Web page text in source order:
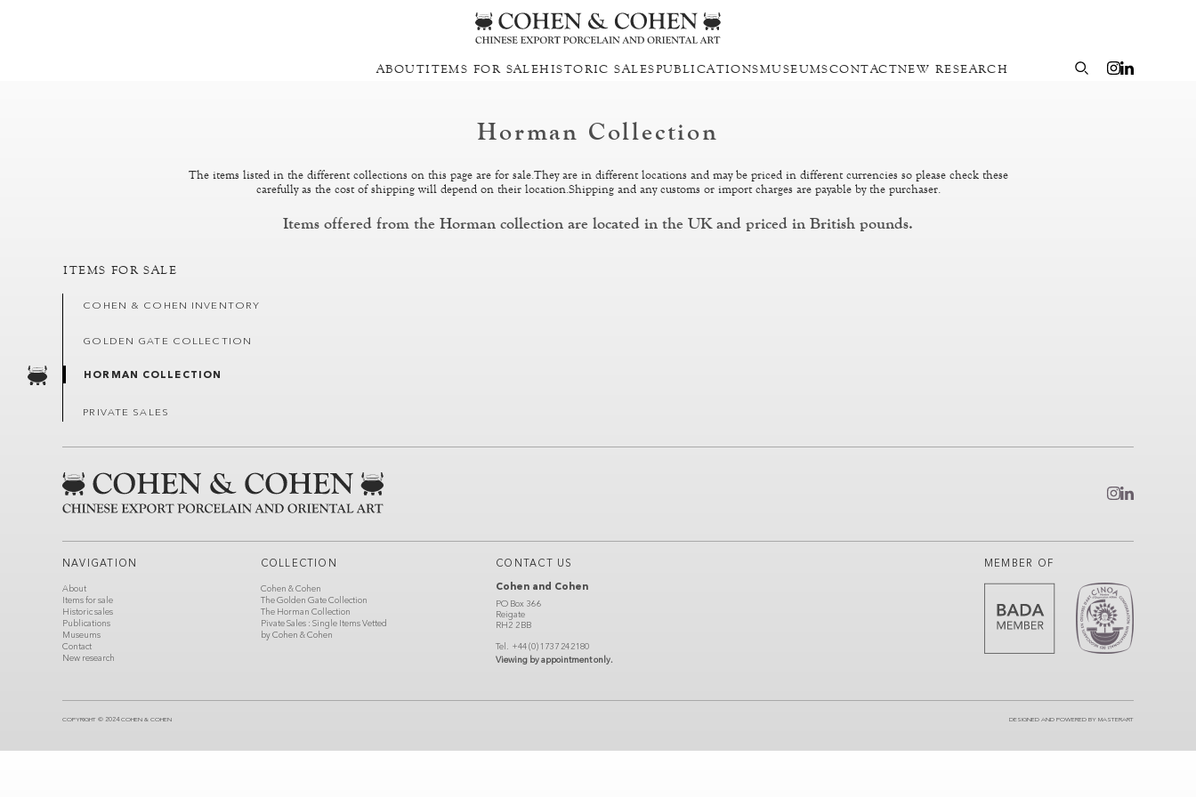
ABOUTITEMS FOR SALEHISTORIC SALESPUBLICATIONSMUSEUMSCONTACTNEW RESEARCH
Horman Collection
The items listed in the different collections on this page are for sale.They are in different locations and may be priced in different currencies so please check these
carefully as the cost of shipping will depend on their location.Shipping and any customs or import charges are payable by the purchaser.
Items offered from the Horman collection are located in the UK and priced in British pounds.
ITEMS FOR SALE
COHEN & COHEN INVENTORY
GOLDEN GATE COLLECTION
HORMAN COLLECTION
PRIVATE SALES
NAVIGATION
About
Items for sale
Historic sales
Publications
Museums
Contact
New research
COLLECTION
Cohen & Cohen
The Golden Gate Collection
The Horman Collection
Pivate Sales : Single Items Vetted
by Cohen & Cohen
CONTACT US
Cohen and Cohen
PO Box 366
Reigate
RH2 2BB
Tel.
+44 (0) 1737 242180
Viewing by appointment only.
MEMBER OF
COPYRIGHT © 2024 COHEN & COHEN DESIGNED AND POWERED BYMASTERART